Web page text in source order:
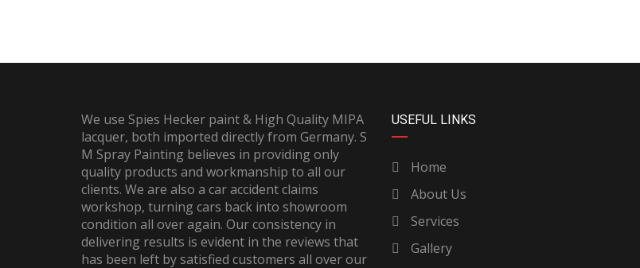
We use Spies Hecker paint & High Quality MIPA
lacquer, both imported directly from Germany. S
M Spray Painting believes in providing only
quality products and workmanship to all our
clients. We are also a car accident claims
workshop, turning cars back into showroom
condition all over again. Our consistency in
delivering results is evident in the reviews that
has been left by satisfied customers all over our
USEFUL LINKS
Home
About Us
Services
Gallery